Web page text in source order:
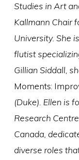
Studies in Art
Kallmann Chair
University. She
flutist
Gillian Siddall,
Moments:
(Duke). Ellen is
Research
Canada,
diverse roles